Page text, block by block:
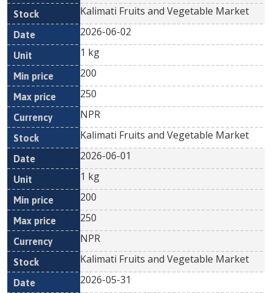
Kalimati Fruits and Vegetable Market
2026-06-02
1 kg
200
250
NPR
Kalimati Fruits and Vegetable Market
2026-06-01
1 kg
200
250
NPR
Kalimati Fruits and Vegetable Market
2026-05-31